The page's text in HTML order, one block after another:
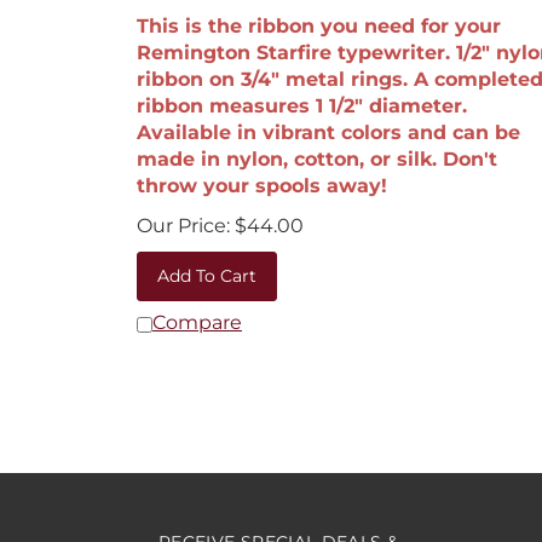
This is the ribbon you need for your
Remington Starfire typewriter. 1/2"
ribbon on 3/4" metal rings. A completed
ribbon measures 1 1/2" diameter.
Available in vibrant colors and can be
made in nylon, cotton, or silk. Don't
throw your spools away!
Our Price:
$ 44.00
Add To Cart
Compare